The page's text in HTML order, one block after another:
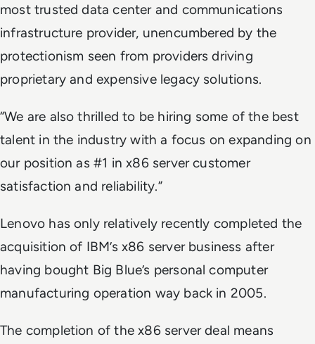
most trusted data center and communications
infrastructure provider, unencumbered by the
protectionism seen from providers driving
proprietary and expensive legacy solutions.
“We are also thrilled to be hiring some of the best
talent in the industry with a focus on expanding on
our position as #1 in x86 server customer
satisfaction and reliability.”
Lenovo has only relatively recently completed the
acquisition of IBM’s x86 server business after
having bought Big Blue’s personal computer
manufacturing operation way back in 2005.
The completion of the x86 server deal means